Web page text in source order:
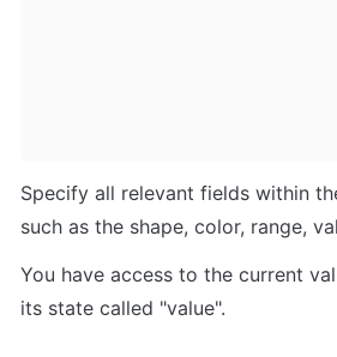
Specify all relevant fields within
such as the shape, color, range,
You have access to the current
its state called "value".